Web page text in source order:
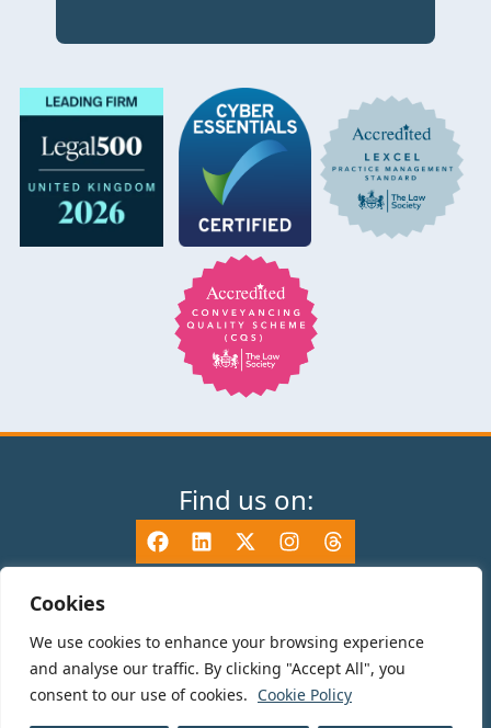
Cookies
We use cookies to enhance your browsing experience
and analyse our traffic. By clicking "Accept All", you
consent to our use of cookies. Cookie Policy
Find us on:
© 2025 TV Edwards LLP is authorised and regulated by the Solicitors
Regulation Authority (465533) and is a Limited Liability Partnership
registered in England and Wales number OC325696. Details of the SRA
Code of Conduct can be found at sra.org.uk. Registered name: TV Edwards